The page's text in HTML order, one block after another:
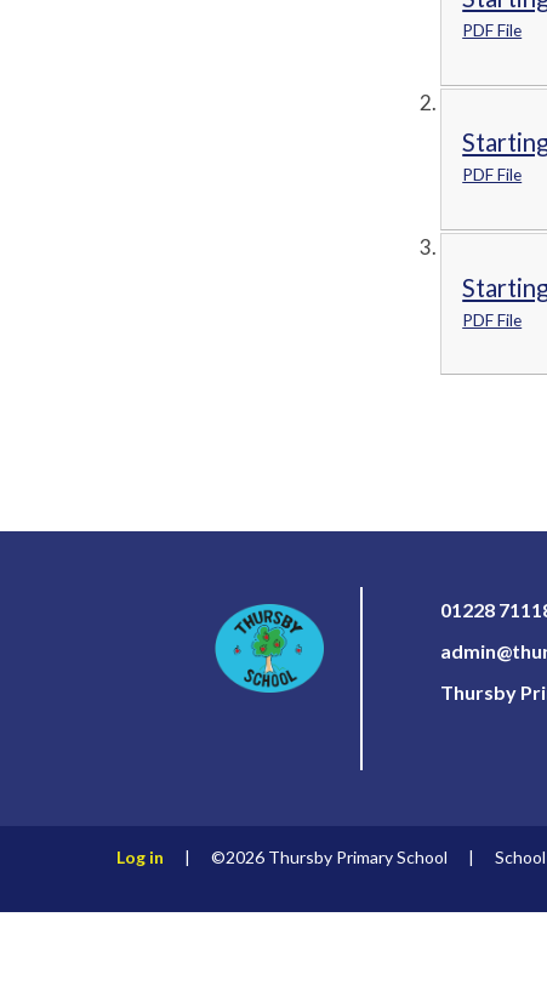
PDF File
PDF File
PDF File
01228
Thursby
Log in | ©2026 Thursby Primary School |